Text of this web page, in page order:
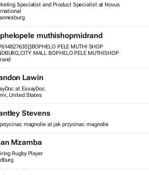
Specialist and Product Specialist at Novus
muthishopmidrand
PELE MUTHI SHOP
MALL BOPHELO PELE MUTHISHOP
Lawin
at EssayDoc
United States
Stevens
magnolie at jak przycinac magnolie
Mzamba
Rugby Player